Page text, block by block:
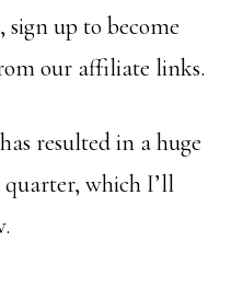
sign up to become
our affiliate links.
resulted in a huge
which I’ll